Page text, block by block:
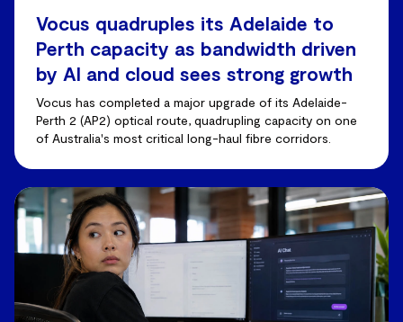
Vocus quadruples its Adelaide to
Perth capacity as bandwidth driven
by AI and cloud sees strong growth
Vocus has completed a major upgrade of its Adelaide-
Perth 2 (AP2) optical route, quadrupling capacity on one
of Australia's most critical long-haul fibre corridors.